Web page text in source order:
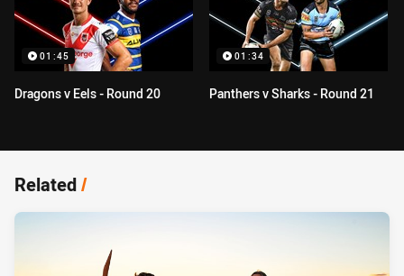
01:45
Dragons v Eels - Round 20
01:34
Panthers v Sharks - Round 21
Related/